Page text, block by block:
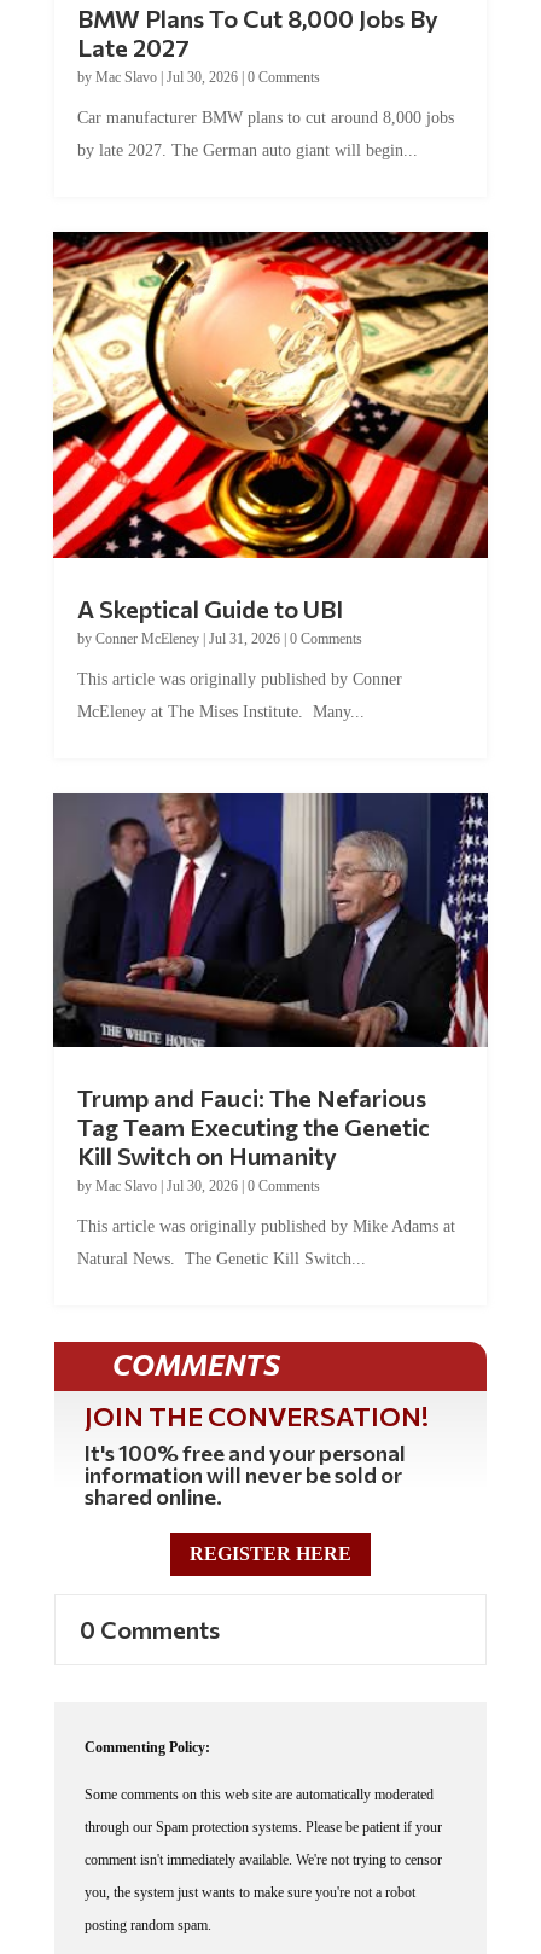
Late 2027
byMac Slavo|Jul 30, 2026
by late 2027. The German auto giant will begin...
by Conner McEleney |Jul 31, 2026|0 Comments
McEleney at The Mises Institute. Many...
Tag Team Executing the Genetic
Kill Switch on Humanity
byMac Slavo |Jul 30, 2026 | 0 Comments
Natural News. The Genetic Kill Switch...
COMMENTS
JOIN THE CONVERSATION!
It's 100% free and your personal
information will never be sold or
shared online.
REGISTER HERE
through our Spam protection systems. Please be patient if your
comment isn't immediately available. We're not trying to censor
you, the system just wants to make sure you're not a robot
posting random spam.